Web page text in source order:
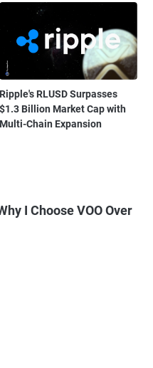
Ripple's RLUSD Surpasses
$1.3 Billion Market Cap with
Multi-Chain Expansion
I Choose VOO Over